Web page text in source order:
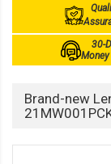
30-
Money
Brand-new